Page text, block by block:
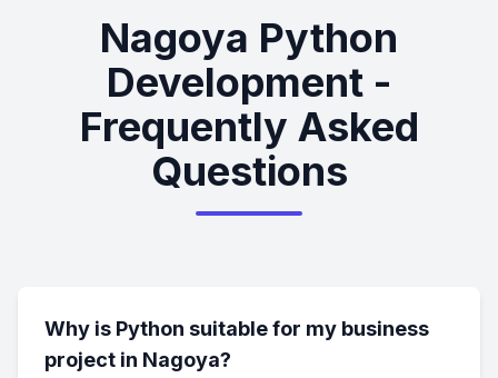
Nagoya Python
Development -
Frequently Asked
Questions
Why is Python suitable for my business
project in Nagoya?